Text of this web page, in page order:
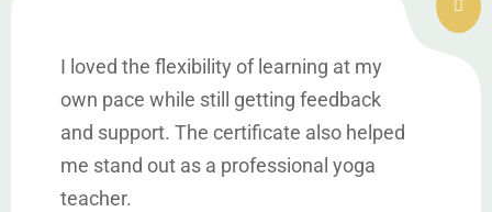
I loved the flexibility of learning at my
own pace while still getting feedback
and support. The certificate also helped
me stand out as a professional yoga
teacher.